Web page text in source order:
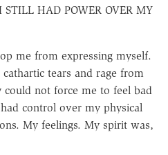
HAD POWER OVER MY
me from expressing myself.
tears and rage from
not force me to feel bad
control over my physical
My feelings. My spirit was,